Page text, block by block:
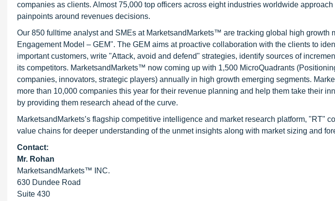
companies as clients. Almost 75,000 top officers across eight industries worldwide
painpoints around revenues decisions.
Our 850 fulltime analyst and SMEs at MarketsandMarkets™ are tracking global high growth
Engagement Model – GEM". The GEM aims at proactive collaboration with the clients to
important customers, write "Attack, avoid and defend" strategies, identify sources of
its competitors. MarketsandMarkets™ now coming up with 1,500 MicroQuadrants
companies, innovators, strategic players) annually in high growth emerging segments.
more than 10,000 companies this year for their revenue planning and help them take their
by providing them research ahead of the curve.
MarketsandMarkets’s flagship competitive intelligence and market research platform, "RT"
value chains for deeper understanding of the unmet insights along with market sizing and
Contact:
Mr. Rohan
MarketsandMarkets™ INC.
630 Dundee Road
Suite 430